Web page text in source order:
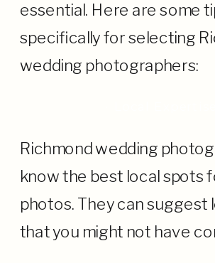
essential. Here are some
specifically for selecting
wedding photographers:
Richmond wedding
know the best local spots
photos. They can suggest
that you might not have